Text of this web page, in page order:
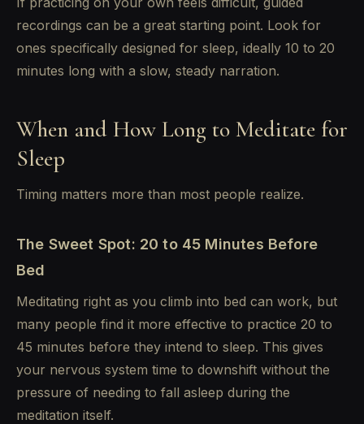
recordings can be a great starting point. Look for
ones specifically designed for sleep, ideally 10 to 20
minutes long with a slow, steady narration.
When and How Long to Meditate for
Sleep
Timing matters more than most people realize.
The Sweet Spot: 20 to 45 Minutes Before
Bed
Meditating right as you climb into bed can work, but
many people find it more effective to practice 20 to
45 minutes before they intend to sleep. This gives
your nervous system time to downshift without the
pressure of needing to fall asleep during the
meditation itself.